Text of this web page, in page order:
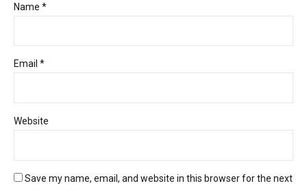
Name *
Email *
Website
Save my name, email, and website in this browser for the next